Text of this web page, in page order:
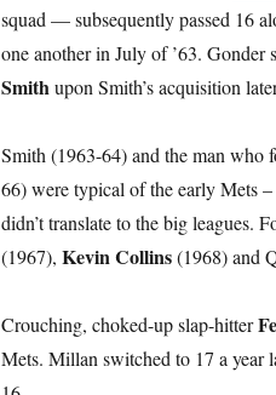
squad — subsequently passed 16
one another in July of ’63.
Smithupon Smith’s acquisition
Smith (1963-64) and the man who
66) were typical of the early Mets
didn’t translate to the big leagues.
(1967), Kevin Collins(1968) and
Crouching, choked-up slap-hitter
Mets. Millan switched to 17 a year